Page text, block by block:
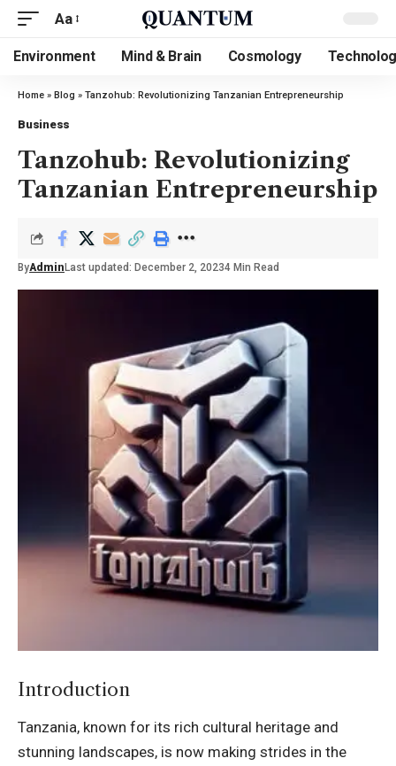
Aa
Environment Mind & Brain Cosmology
Home » Blog » Tanzohub: Revolutionizing Tanzanian Entrepreneurship
Business
Tanzohub: Revolutionizing
Tanzanian Entrepreneurship
ByAdmin Last updated: December 2, 20234 Min Read
Introduction
Tanzania, known for its rich cultural heritage and
stunning landscapes, is now making strides in the